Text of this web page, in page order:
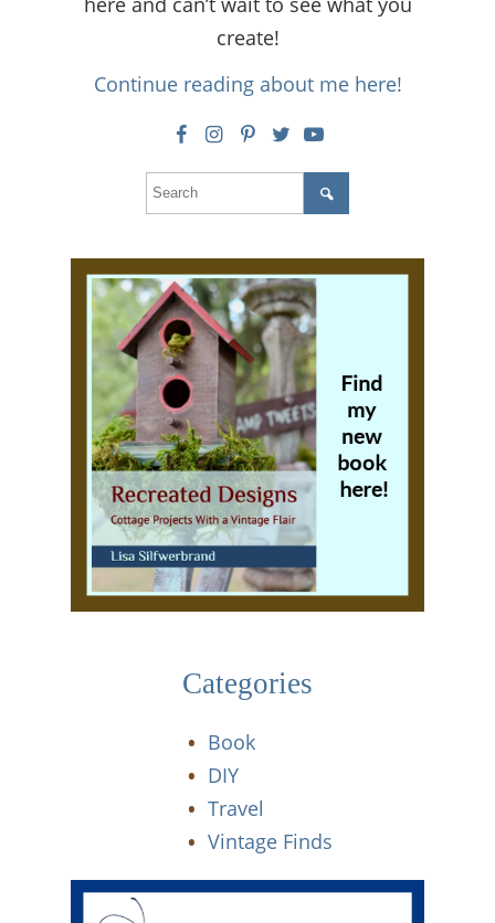
create!
Continue reading about me here!
Categories
Book
DIY
Travel
Vintage Finds